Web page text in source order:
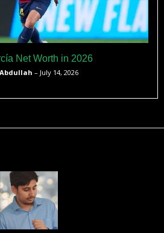
Net Worth in 2026
– July 14, 2026